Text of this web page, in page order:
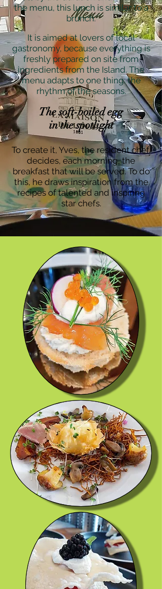
the menu, this lunch is similar to a
brunch.
It is aimed at lovers of local
gastronomy, because everything is
freshly prepared on site from
ingredients from the Island. The
menu adapts to one thing: the
rhythm of the seasons.
The soft-boiled egg
in the spotlight
To create it, Yves, the resident chef,
decides, each morning, the
breakfast that will be served. To do
this, he draws inspiration from the
recipes of talented and inspiring
star chefs.